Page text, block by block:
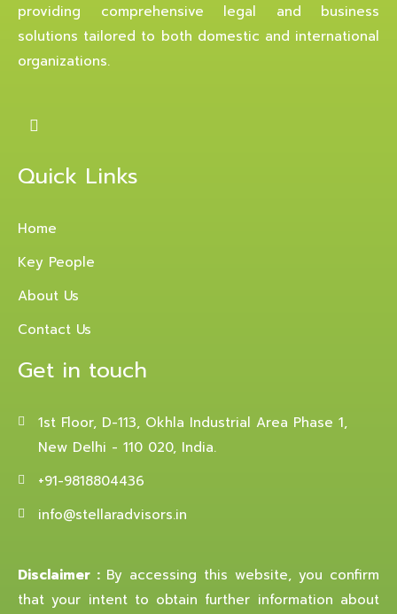
providing comprehensive legal and business
solutions tailored to both domestic and international
organizations.
Quick Links
Home
Key People
About Us
Contact Us
Get in touch
1st Floor, D-113, Okhla Industrial Area Phase 1,
New Delhi - 110 020, India.
+91-9818804436
info@stellaradvisors.in
Disclaimer : By accessing this website, you confirm
that your intent to obtain further information about